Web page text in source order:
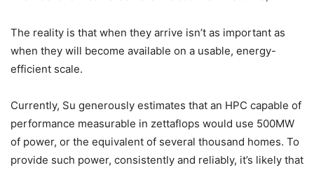
The reality is that when they arrive isn’t as important as
when they will become available on a usable, energy-
efficient scale.
Currently, Su generously estimates that an HPC capable of
performance measurable in zettaflops would use 500MW
of power, or the equivalent of several thousand homes. To
provide such power, consistently and reliably, it’s likely that